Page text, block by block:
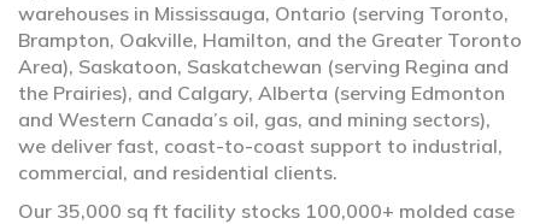
warehouses in Mississauga, Ontario (serving Toronto,
Brampton, Oakville, Hamilton, and the Greater Toronto
Area), Saskatoon, Saskatchewan (serving Regina and
the Prairies), and Calgary, Alberta (serving Edmonton
and Western Canada’s oil, gas, and mining sectors),
we deliver fast, coast-to-coast support to industrial,
commercial, and residential clients.
Our 35,000 sq ft facility stocks 100,000+ molded case